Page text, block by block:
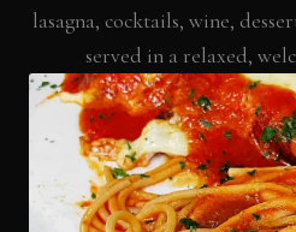
lasagna, cocktails, wine,
served in a relaxed,